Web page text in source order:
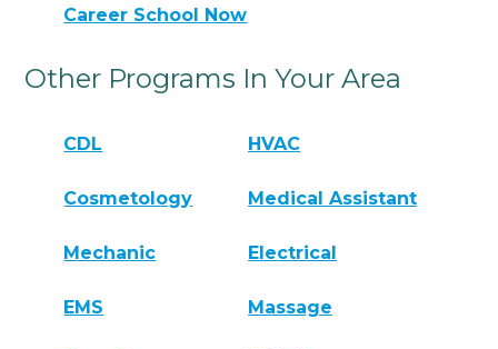
Career School Now
Other Programs In Your Area
CDL HVAC
Cosmetology Medical Assistant
Mechanic Electrical
EMS Massage